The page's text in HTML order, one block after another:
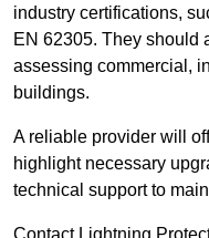
industry certifications,
EN 62305. They should
assessing commercial,
buildings.
A reliable provider will
highlight necessary
technical support to